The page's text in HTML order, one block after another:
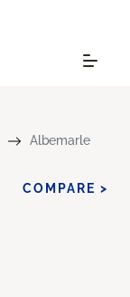
Albemarle
COMPARE >